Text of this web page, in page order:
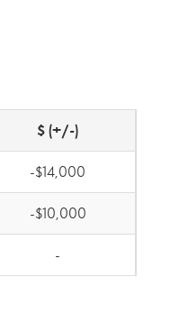
$ (+/-)
-$14,000
-$10,000
-